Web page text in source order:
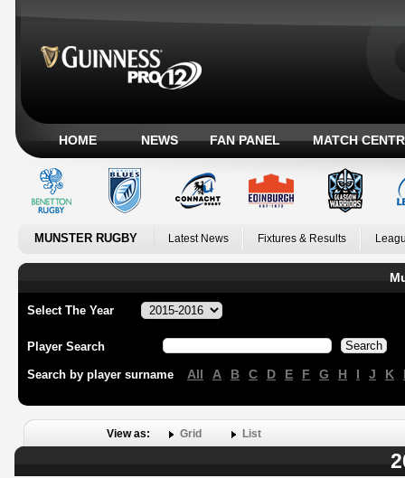
HOME NEWS FAN PANEL MATCH
MUNSTER RUGBY Latest News Fixtures & Results
Select The Year
Player Search
Search by player surname All A B C D E F G H I J K
View as: Grid List